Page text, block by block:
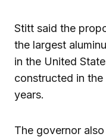
Stitt said the
the largest
in the United
constructed in
years.
The governor